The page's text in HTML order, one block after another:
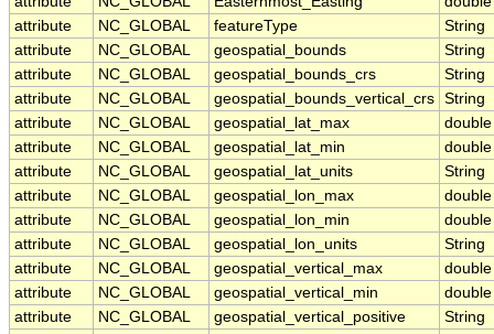
attribute
NC_GLOBAL featureType
String
attribute
NC_GLOBAL geospatial_bounds
String
attribute
NC_GLOBAL geospatial_bounds_crs
String
attribute
NC_GLOBAL geospatial_bounds_vertical_crs String
attribute
NC_GLOBAL geospatial_lat_max
double
attribute
NC_GLOBAL geospatial_lat_min
double
attribute
NC_GLOBAL geospatial_lat_units
String
attribute
NC_GLOBAL geospatial_lon_max
double
attribute
NC_GLOBAL geospatial_lon_min
double
attribute
NC_GLOBAL geospatial_lon_units
String
attribute
NC_GLOBAL geospatial_vertical_max
double
attribute
NC_GLOBAL geospatial_vertical_min
double
attribute
NC_GLOBAL geospatial_vertical_positive
String